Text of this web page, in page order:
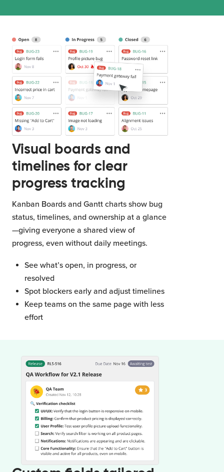
Visual boards and
timelines for clear
progress tracking
Kanban Boards and Gantt charts show bug
status, timelines, and ownership at a glance
—giving everyone a shared view of
progress, even without daily meetings.
See what’s open, in progress, or
resolved
Spot blockers early and adjust timelines
Keep teams on the same page with less
effort